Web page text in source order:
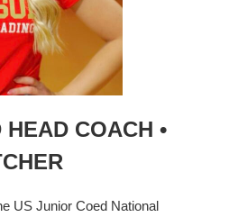
COACH •
US Junior Coed National